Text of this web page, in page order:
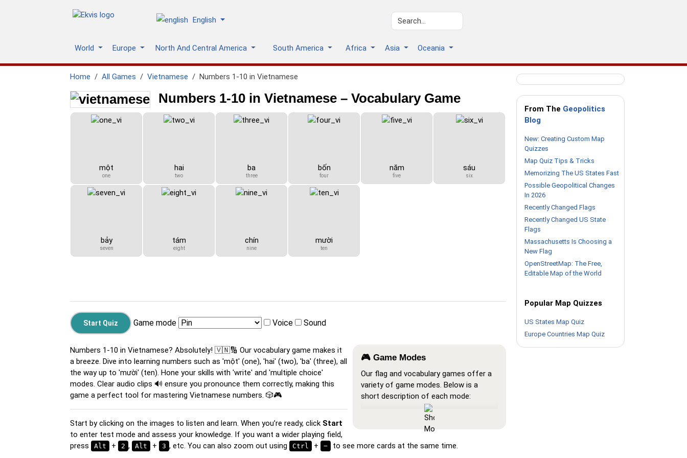
English
World Europe North And Central America South America Africa Asia Oceania
Home All Games Vietnamese Numbers 1-10 in Vietnamese
Numbers 1-10 in Vietnamese – Vocabulary Game
một
one
hai
two
ba
three
bốn
four
năm
five
sáu
six
bảy
seven
tám
eight
chín
nine
mười
ten
Game mode Voice Sound
🎮 Game Modes
Our flag and vocabulary games offer a
variety of game modes. Below is a
short description of each mode:
: A learning mode where all
cards are visible, so you can memorize
Learn: Click on the cards to see the
Numbers 1-10 in Vietnamese? Absolutely! 🇻🇳🔢 Our vocabulary game makes it
a breeze. Dive into learning numbers such as 'một' (one), 'hai' (two), 'ba' (three), all
the way up to 'mười' (ten). Hone your skills with 'write' and 'multiple choice'
modes. Clear audio clips 🔊 ensure you pronounce them correctly, making this
game a perfect tool for mastering Vietnamese numbers. 🎲🎮
Start by clicking on the images to listen and learn. When you’re ready, click Start
to enter test mode and assess your knowledge. If you want a wider playing field,
press
Alt + 2 , Alt + 3 , etc. You can also zoom out using Ctrl + − to see more cards at the same time.
From The Geopolitics
Blog
New: Creating Custom Map
Quizzes
Map Quiz Tips & Tricks
Memorizing The US States Fast
Possible Geopolitical Changes
In 2026
Recently Changed Flags
Recently Changed US State
Flags
Massachusetts Is Choosing a
New Flag
OpenStreetMap: The Free,
Editable Map of the World
Popular Map Quizzes
US States Map Quiz
Europe Countries Map Quiz